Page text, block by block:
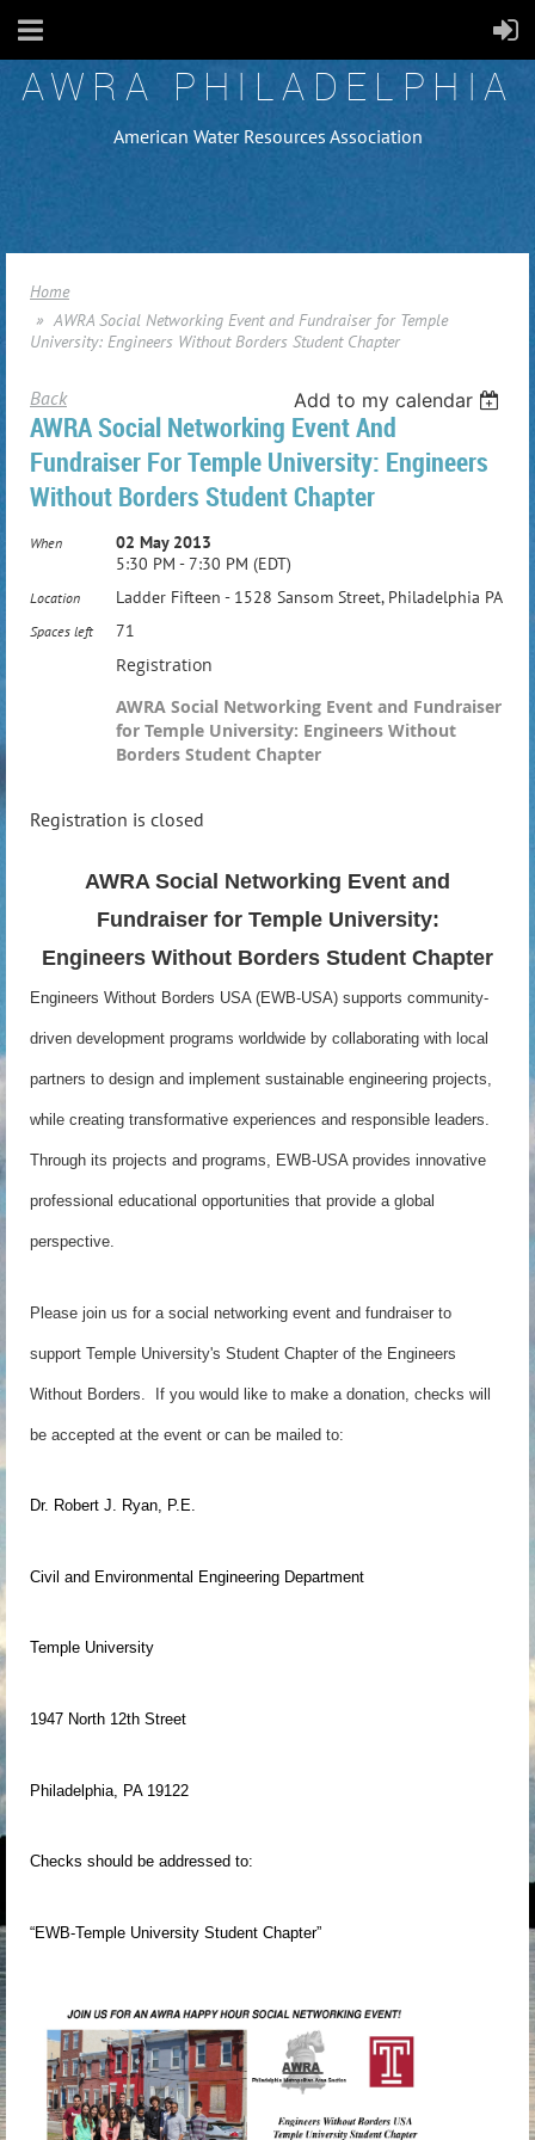
AWRA PHILADELPHIA
American Water Resources Association
Home
AWRA Social Networking Event and Fundraiser for Temple
University: Engineers Without Borders Student Chapter
Back Add to my calendar
AWRA Social Networking Event And
Fundraiser For Temple University: Engineers
Without Borders Student Chapter
When
02 May 2013
5:30 PM - 7:30 PM (EDT)
Location Ladder Fifteen - 1528 Sansom Street, Philadelphia PA
Spaces left 71
Registration
AWRA Social Networking Event and Fundraiser
for Temple University: Engineers Without
Borders Student Chapter
Registration is closed
AWRA Social Networking Event and
Fundraiser for Temple University:
Engineers Without Borders Student Chapter
Engineers Without Borders USA (EWB-USA) supports community-
driven development programs worldwide by collaborating with local
partners to design and implement sustainable engineering projects,
while creating transformative experiences and responsible leaders.
Through its projects and programs, EWB-USA provides innovative
professional educational opportunities that provide a global
perspective.
Please join us for a social networking event and fundraiser to
support Temple University's Student Chapter of the Engineers
Without Borders. If you would like to make a donation, checks will
be accepted at the event or can be mailed to:
Dr. Robert J. Ryan, P.E.
Civil and Environmental Engineering Department
Temple University
1947 North 12th Street
Philadelphia, PA 19122
Checks should be addressed to:
“EWB-Temple University Student Chapter”